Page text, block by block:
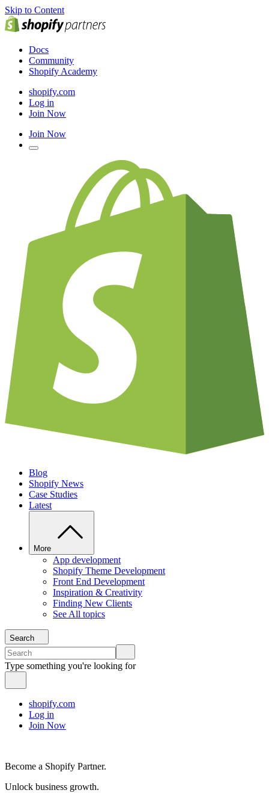
Skip to Content
Docs
Community
Shopify Academy
shopify.com
Log in
Join Now
Join Now
Blog
Shopify News
Case Studies
Latest
More
App development
Shopify Theme Development
Front End Development
Inspiration & Creativity
Finding New Clients
See All topics
Search
Type something you're looking for
shopify.com
Log in
Join Now
Become a Shopify Partner.
Unlock business growth.